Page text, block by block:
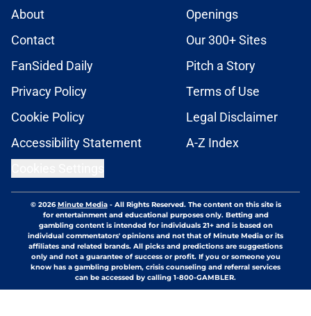
About
Openings
Contact
Our 300+ Sites
FanSided Daily
Pitch a Story
Privacy Policy
Terms of Use
Cookie Policy
Legal Disclaimer
Accessibility Statement
A-Z Index
© 2026Minute Media- All Rights Reserved. The content on this site is
for entertainment and educational purposes only. Betting and
gambling content is intended for individuals 21+ and is based on
individual commentators' opinions and not that of Minute Media or its
affiliates and related brands. All picks and predictions are suggestions
only and not a guarantee of success or profit. If you or someone you
know has a gambling problem, crisis counseling and referral services
can be accessed by calling 1-800-GAMBLER.